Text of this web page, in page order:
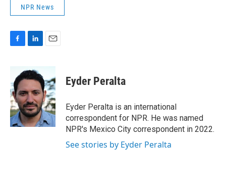
NPR News
F
b
o
o
k
L
n
k
e
d
I
n
E
a
i
l
Eyder Peralta
Eyder Peralta is an international
correspondent for NPR. He was named
NPR's Mexico City correspondent in 2022.
See stories by Eyder Peralta